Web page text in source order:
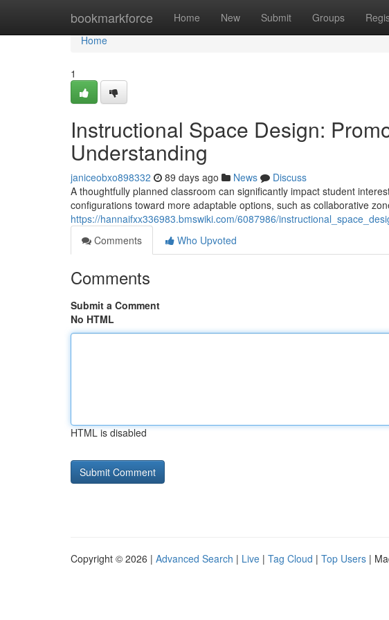
bookmarkforce Home New Submit Groups
Home
Home
1
Instructional Space Design:
Understanding
janiceobxo898332 89 days ago News
Discuss
A thoughtfully planned classroom can significantly impact student
configurations toward more adaptable options, such as collaborative
https://hannaifxx336983.bmswiki.com/6087986/
Comments
Who Upvoted
Comments
Submit a Comment
No HTML
HTML is disabled
Copyright © 2026 | Advanced Search | Live | Tag Cloud | Top Users |